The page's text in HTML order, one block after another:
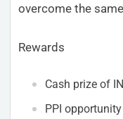
overcome the
Rewards
Cash prize of
PPI